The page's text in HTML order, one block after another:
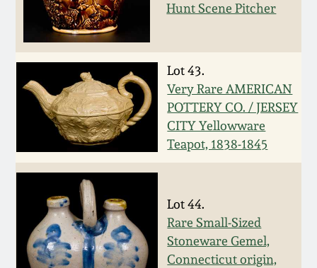
Hunt Scene Pitcher
Lot 43.
Very Rare AMERICAN
POTTERY CO. / JERSEY
CITY Yellowware
Teapot, 1838-1845
Lot 44.
Rare Small-Sized
Stoneware Gemel,
Connecticut origin,
July 22, 2017
March 25, 2017
Oct 22, 2016
July 16, 2016
March 19, 2016
Oct 17, 2015